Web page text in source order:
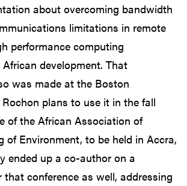
about overcoming bandwidth
limitations in remote
performance computing
development. That
was made at the Boston
plans to use it in the fall
of the African Association of
of Environment, to be held in Accra,
ended up a co-author on a
that conference as well, addressing